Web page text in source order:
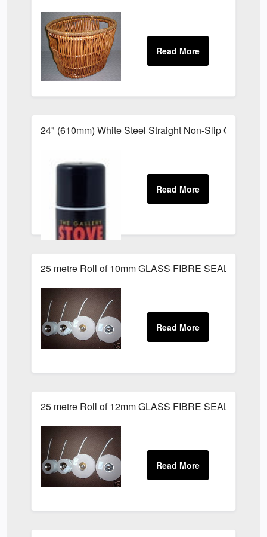
24" (610mm) White Steel Straight Non-Slip Grab
25 metre Roll of 10mm GLASS FIBRE SEAL
25 metre Roll of 12mm GLASS FIBRE SEAL